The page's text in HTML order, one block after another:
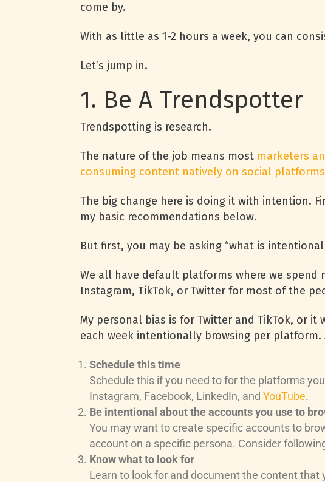
come by.
With as little as 1-2 hours a week, you can
Let’s jump in.
1. Be A Trendspotter
Trendspotting is research.
The nature of the job means most marketers
consuming content natively on social platforms
The big change here is doing it with intention.
my basic recommendations below.
But first, you may be asking “what is intentional
We all have default platforms where we spend
Instagram, TikTok, or Twitter for most of the
My personal bias is for Twitter and TikTok, or it
each week intentionally browsing per
Schedule this time
Schedule this if you need to for the platforms
Instagram, Facebook, LinkedIn, and YouTube.
Be intentional about the accounts you use to
You may want to create specific accounts to
account on a specific persona. Consider
Know what to look for
Learn to look for and document the content that